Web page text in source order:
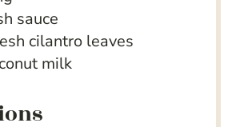
sauce
cilantro leaves
milk